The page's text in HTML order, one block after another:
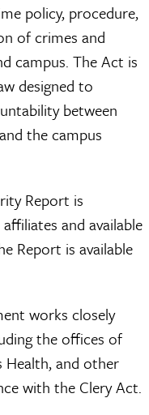
policy, procedure,
of crimes and
campus. The Act is
designed to
between
the campus
Report is
and available
Report is available
works closely
the offices of
Health, and other
with the Clery Act.